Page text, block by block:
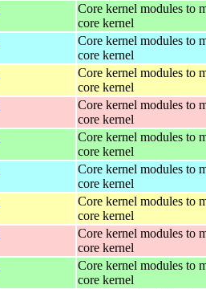
Core kernel modules to
core kernel
Core kernel modules to
core kernel
Core kernel modules to
core kernel
Core kernel modules to
core kernel
Core kernel modules to
core kernel
Core kernel modules to
core kernel
Core kernel modules to
core kernel
Core kernel modules to
core kernel
Core kernel modules to
core kernel